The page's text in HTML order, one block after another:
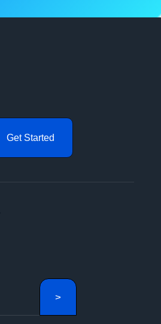
Get Started